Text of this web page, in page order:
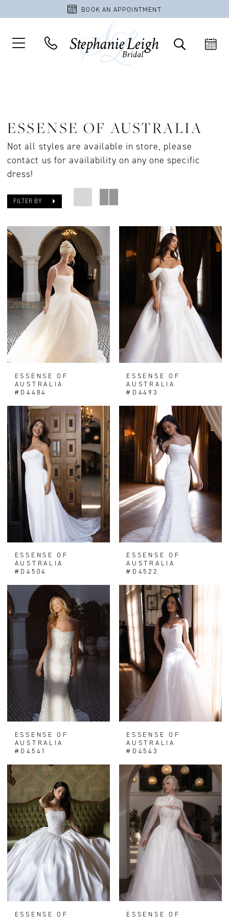
BOOK AN APPOINTMENT
ESSENSE OF AUSTRALIA
Not all styles are available in store, please
contact us for availability on any one specific
dress!
FILTER BY
ESSENSE OF
AUSTRALIA
#D4484
ESSENSE OF
AUSTRALIA
#D4493
ESSENSE OF
AUSTRALIA
#D4504
ESSENSE OF
AUSTRALIA
#D4522
ESSENSE OF
AUSTRALIA
#D4541
ESSENSE OF
AUSTRALIA
#D4543
ESSENSE OF ESSENSE OF